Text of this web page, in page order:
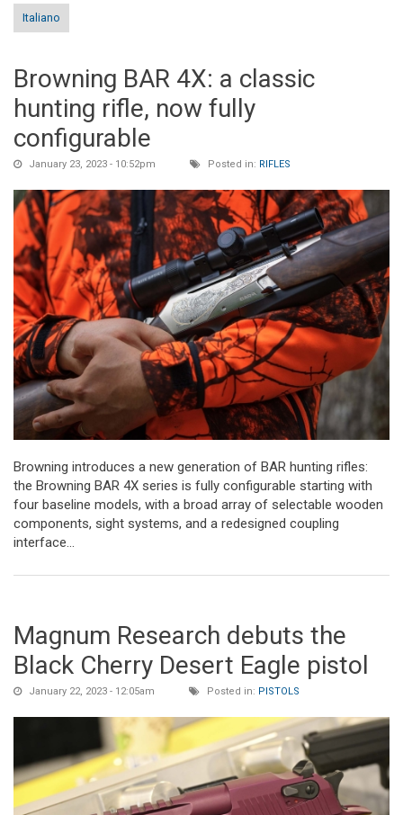
Italiano
Browning BAR 4X: a classic
hunting rifle, now fully
configurable
January 23, 2023 - 10:52pm Posted in: RIFLES
Browning introduces a new generation of BAR hunting rifles:
the Browning BAR 4X series is fully configurable starting with
four baseline models, with a broad array of selectable wooden
components, sight systems, and a redesigned coupling
interface...
Magnum Research debuts the
Black Cherry Desert Eagle pistol
January 22, 2023 - 12:05am Posted in: PISTOLS